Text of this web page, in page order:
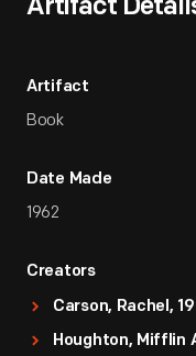
Artifact
Artifact
Book
Date Made
1962
Creators
Carson, Rachel,
Houghton, Mifflin